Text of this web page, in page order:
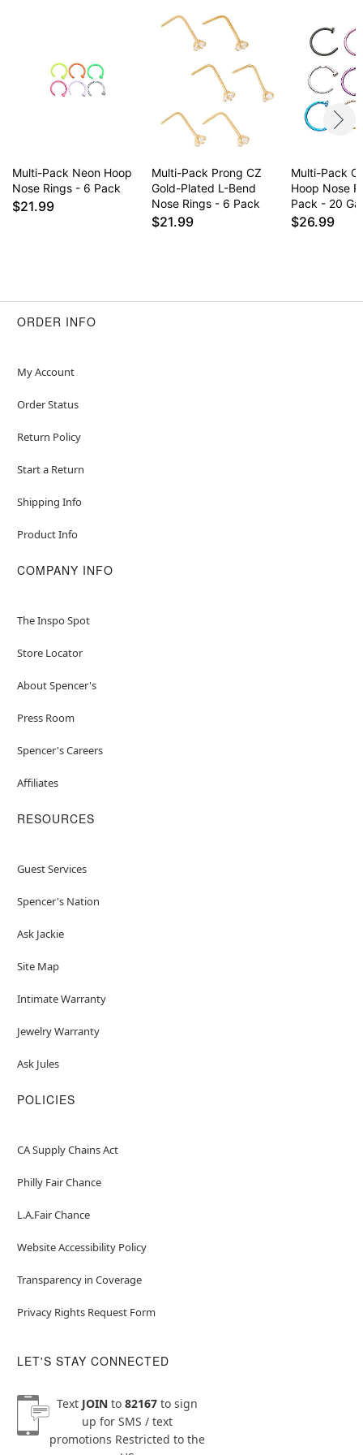
Multi-Pack Neon Hoop
Nose Rings - 6 Pack
$21.99
Multi-Pack Prong CZ
Gold-Plated L-Bend
Nose Rings - 6 Pack
$21.99
Multi-Pack
Hoop Nose
Pack - 20
$26.99
ORDER INFO
My Account
Order Status
Return Policy
Start a Return
Shipping Info
Product Info
COMPANY INFO
The Inspo Spot
Store Locator
About Spencer's
Press Room
Spencer's Careers
Affiliates
RESOURCES
Guest Services
Spencer's Nation
Ask Jackie
Site Map
Intimate Warranty
Jewelry Warranty
Ask Jules
POLICIES
CA Supply Chains Act
Philly Fair Chance
L.A.Fair Chance
Website Accessibility Policy
Transparency in Coverage
Privacy Rights Request Form
LET'S STAY CONNECTED
Text JOINto 82167to sign
up for SMS / text
promotions Restricted to the